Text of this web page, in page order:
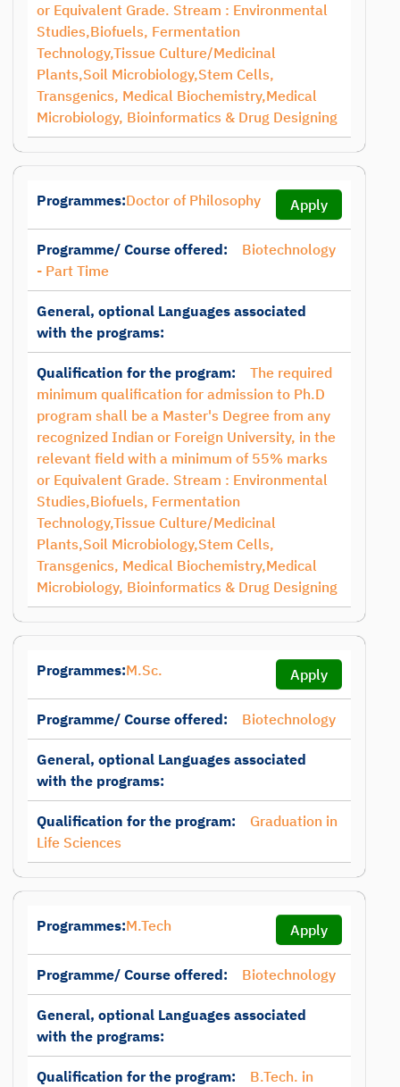
or Equivalent Grade. Stream : Environmental
Studies,Biofuels, Fermentation
Technology,Tissue Culture/Medicinal
Plants,Soil Microbiology,Stem Cells,
Transgenics, Medical Biochemistry,Medical
Microbiology, Bioinformatics & Drug Designing
Programmes:Doctor of Philosophy Apply
Programme/ Course offered:
Biotechnology
- Part Time
General, optional Languages associated
with the programs:
Qualification for the program:
The required
minimum qualification for admission to Ph.D
program shall be a Master's Degree from any
recognized Indian or Foreign University, in the
relevant field with a minimum of 55% marks
or Equivalent Grade. Stream : Environmental
Studies,Biofuels, Fermentation
Technology,Tissue Culture/Medicinal
Plants,Soil Microbiology,Stem Cells,
Transgenics, Medical Biochemistry,Medical
Microbiology, Bioinformatics & Drug Designing
Programmes:M.Sc. Apply
Programme/ Course offered: Biotechnology
General, optional Languages associated
with the programs:
Qualification for the program:
Graduation in
Life Sciences
Programmes:M.Tech Apply
Programme/ Course offered: Biotechnology
General, optional Languages associated
with the programs:
Qualification for the program: B.Tech. in